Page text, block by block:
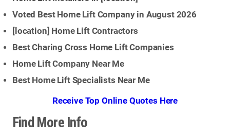
Voted Best Home Lift Company in August 2026
[location] Home Lift Contractors
Best Charing Cross Home Lift Companies
Home Lift Company Near Me
Best Home Lift Specialists Near Me
Receive Top Online Quotes Here
Find More Info